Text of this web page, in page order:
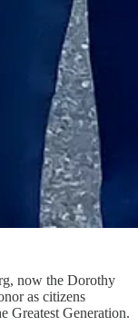
now the Dorothy
as citizens
Greatest Generation.